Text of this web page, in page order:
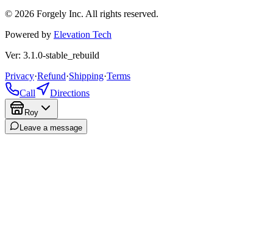
© 2026 Forgely Inc. All rights reserved.
Powered by Elevation Tech
Ver: 3.1.0-stable_rebuild
Privacy·Refund·Shipping·Terms
Call
Directions
Roy
Leave a message